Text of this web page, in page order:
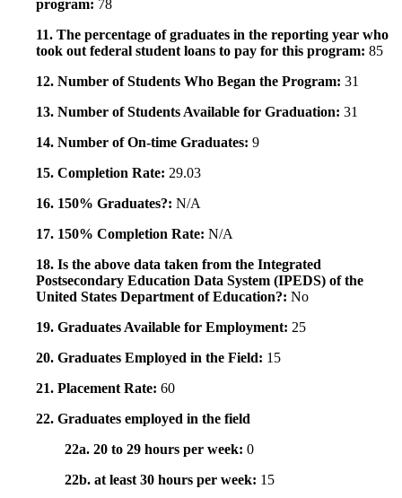
program: 78
11. The percentage of graduates in the reporting year who
took out federal student loans to pay for this program: 85
12. Number of Students Who Began the Program: 31
13. Number of Students Available for Graduation: 31
14. Number of On-time Graduates: 9
15. Completion Rate: 29.03
16. 150% Graduates?: N/A
17. 150% Completion Rate: N/A
18. Is the above data taken from the Integrated
Postsecondary Education Data System (IPEDS) of the
United States Department of Education?: No
19. Graduates Available for Employment: 25
20. Graduates Employed in the Field: 15
21. Placement Rate: 60
22. Graduates employed in the field
22a. 20 to 29 hours per week: 0
22b. at least 30 hours per week: 15